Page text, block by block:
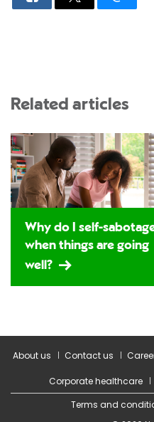
Related articles
Why do I self-
when things are going
well?
About us Contact us
Corporate healthcare
Terms and